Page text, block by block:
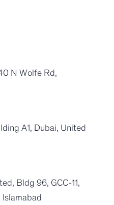
N Wolfe Rd,
A1, Dubai, United
Bldg 96, GCC-11,
Islamabad